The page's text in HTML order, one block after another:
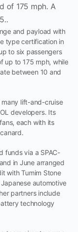
of 175 mph. A
and payload with
type certification in
to six passengers
up to 175 mph, while
between 10 and
lift-and-cruise
developers. Its
each with its
funds via a SPAC-
in June arranged
with Tumim Stone
automotive
partners include
technology